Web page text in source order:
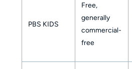
PBS KIDS
Free,
generally
commercial-
free